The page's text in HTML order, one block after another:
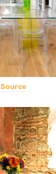
Source